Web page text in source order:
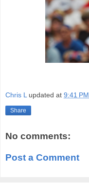
Chris L updated at 9:41 PM
Share
No comments:
Post a Comment